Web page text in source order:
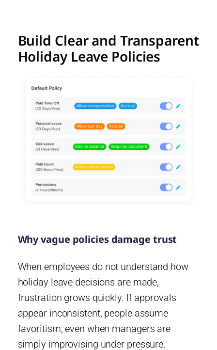
Build Clear and Transparent
Holiday Leave Policies
Why vague policies damage trust
When employees do not understand how
holiday leave decisions are made,
frustration grows quickly. If approvals
appear inconsistent, people assume
favoritism, even when managers are
simply improvising under pressure.